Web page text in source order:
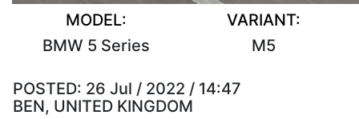
MODEL:
BMW 5 Series
VARIANT:
M5
POSTED: 26 Jul / 2022 / 14:47
BEN, UNITED KINGDOM